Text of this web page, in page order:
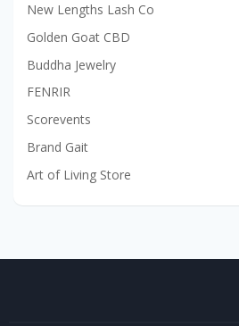
New Lengths Lash Co
Golden Goat CBD
Buddha Jewelry
FENRIR
Scorevents
Brand Gait
Art of Living Store